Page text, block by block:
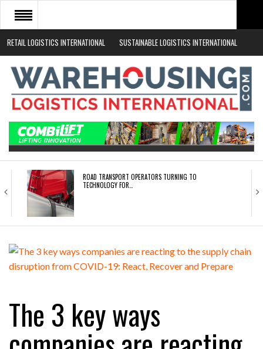
RETAIL LOGISTICS INTERNATIONAL SUSTAINABLE LOGISTICS INTERNATIONAL
HOME
ABOUT
NEWS SECTORS
EVENTS
WHITE PAPERS
ROAD TRANSPORT OPERATORS TURNING TO
TECHNOLOGY FOR…
ENDRA OPENS IN NEW YORK, SAN FRANCISCO,…
FREEHAND RAISES $75M TO SCALE AI TEAMS…
RAM TRACKING ON COURSE TO BECOME FLEET…
The 3 key ways